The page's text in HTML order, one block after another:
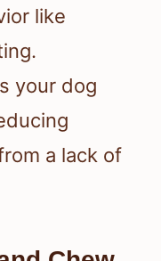
like
your dog
a lack of